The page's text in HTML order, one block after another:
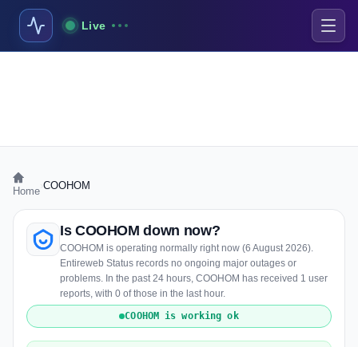
Live
Home COOHOM
Is COOHOM down now?
COOHOM is operating normally right now (6 August 2026).
Entireweb Status records no ongoing major outages or
problems. In the past 24 hours, COOHOM has received 1 user
reports, with 0 of those in the last hour.
COOHOM is working ok